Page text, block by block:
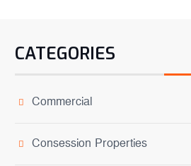
CATEGORIES
Commercial
Consession Properties